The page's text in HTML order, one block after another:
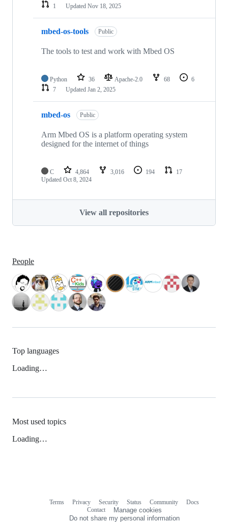
1
Updated Nov 18, 2025
mbed-os-tools Public
The tools to test and work with Mbed OS
Python 36 Apache-2.0 68
6
7
Updated Jan 2, 2025
mbed-os Public
Arm Mbed OS is a platform operating system
designed for the internet of things
C 4,864 3,016 194
17
Updated Oct 8, 2024
View all repositories
People
Top languages
Loading…
Most used topics
Loading…
Terms Privacy Security Status Community
Docs
Contact
Manage cookies
Do not share my personal information